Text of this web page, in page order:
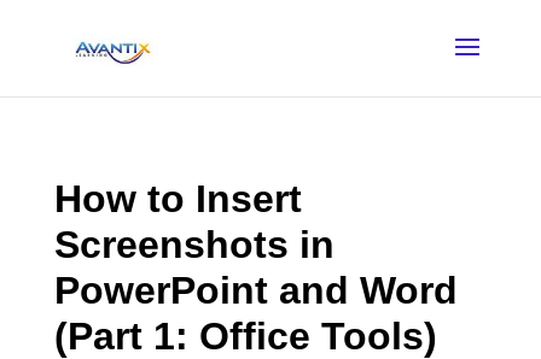
How to Insert
Screenshots in
PowerPoint and Word
(Part 1: Office Tools)